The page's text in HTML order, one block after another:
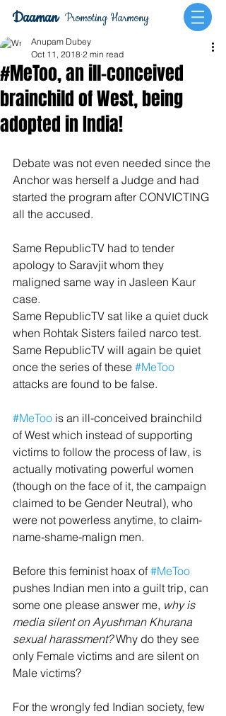
Promoting Harmony
Daaman
#MeToo, an ill-conceived
brainchild of West, being
adopted in India!
Anupam Dubey
Oct 11, 2018 2 min read
Debate was not even needed since the
Anchor was herself a Judge and had
started the program after CONVICTING
all the accused.
Same RepublicTV had to tender
apology to Saravjit whom they
maligned same way in Jasleen Kaur
case.
Same RepublicTV sat like a quiet duck
when Rohtak Sisters failed narco test.
Same RepublicTV will again be quiet
once the series of these #MeToo
attacks are found to be false.
#MeToo is an ill-conceived brainchild
of West which instead of supporting
victims to follow the process of law, is
actually motivating powerful women
(though on the face of it, the campaign
claimed to be Gender Neutral), who
were not powerless anytime, to claim-
name-shame-malign men.
Before this feminist hoax of #MeToo
pushes Indian men into a guilt trip, can
some one please answer me, why is
media silent on Ayushman Khurana
sexual harassment? Why do they see
only Female victims and are silent on
Male victims?
For the wrongly fed Indian society, few